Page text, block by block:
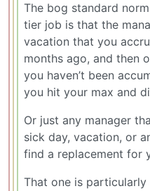
The bog standard
tier job is that the
vacation that you
months ago, and then
you haven’t been
you hit your max and
Or just any manager
sick day, vacation, or
find a replacement for
That one is